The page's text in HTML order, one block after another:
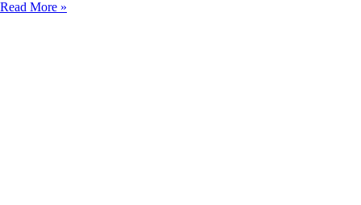
semiauto
Read More »